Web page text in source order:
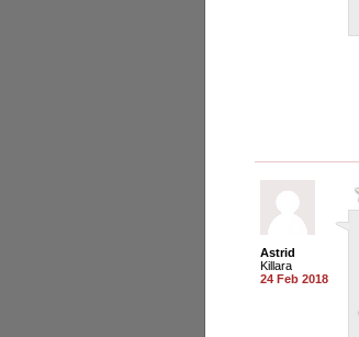
Astrid
Killara
24 Feb 2018